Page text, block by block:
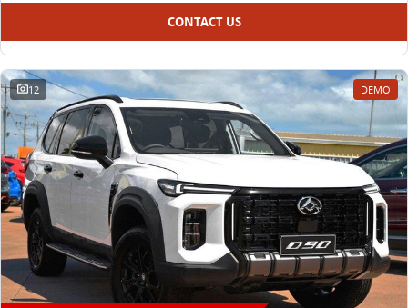
CONTACT US
12 DEMO